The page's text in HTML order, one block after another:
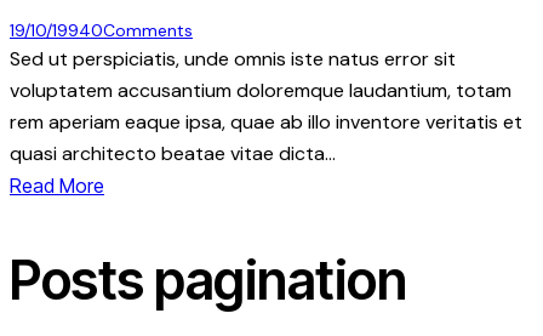
19/10/19940Comments
Sed ut perspiciatis, unde omnis iste natus error sit
voluptatem accusantium doloremque laudantium, totam
rem aperiam eaque ipsa, quae ab illo inventore veritatis et
quasi architecto beatae vitae dicta…
Read More
Posts pagination